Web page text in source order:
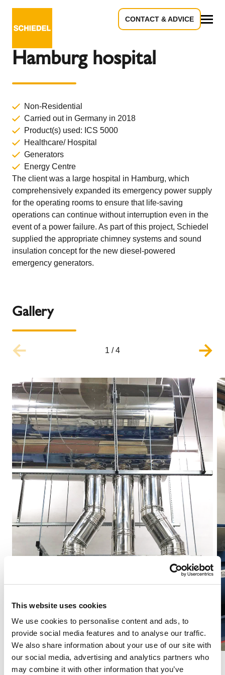
This website uses cookies
We use cookies to personalise content and ads, to
provide social media features and to analyse our traffic.
We also share information about your use of our site with
our social media, advertising and analytics partners who
may combine it with other information that you’ve
CONTACT & ADVICE
Hamburg hospital
Non-Residential
Carried out in Germany in 2018
Product(s) used: ICS 5000
Healthcare/ Hospital
Generators
Energy Centre
The client was a large hospital in Hamburg, which
comprehensively expanded its emergency power supply
for the operating rooms to ensure that life-saving
operations can continue without interruption even in the
event of a power failure. As part of this project, Schiedel
supplied the appropriate chimney systems and sound
insulation concept for the new diesel-powered
emergency generators.
Gallery
1 /4